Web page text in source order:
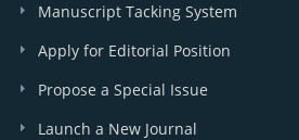
Manuscript Tacking System
Apply for Editorial Position
Propose a Special Issue
Launch a New Journal